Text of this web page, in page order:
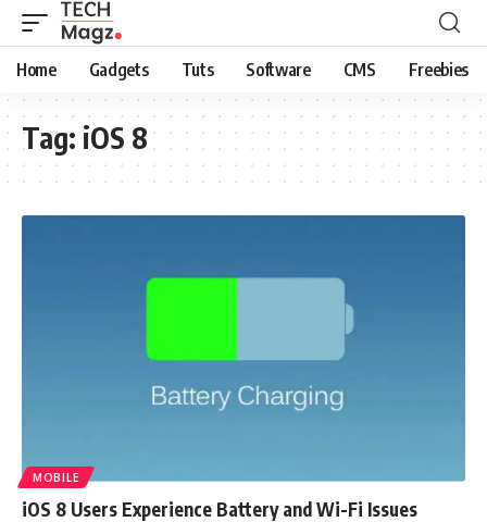
Home Gadgets Tuts Software CMS Freebies
Tag: iOS 8
MOBILE
iOS 8 Users Experience Battery and Wi-Fi Issues